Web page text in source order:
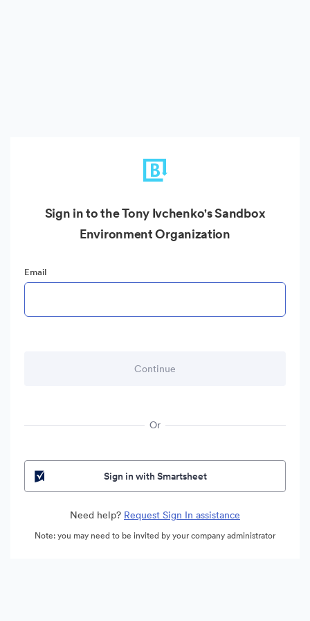
Sign in to the Tony Ivchenko's Sandbox
Environment Organization
Email
Or
Sign in with Smartsheet
Need help? Request Sign In assistance
Note: you may need to be invited by your company administrator